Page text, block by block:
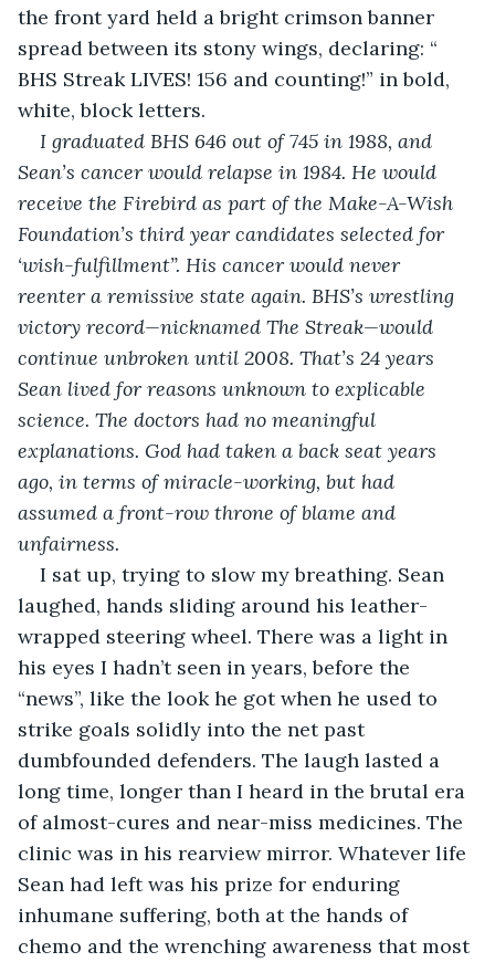
the front yard held a bright crimson banner
spread between its stony wings, declaring: “
BHS Streak LIVES! 156 and counting!” in bold,
white, block letters.
I graduated BHS 646 out of 745 in 1988, and
Sean’s cancer would relapse in 1984. He would
receive the Firebird as part of the Make-A-Wish
Foundation’s third year candidates selected for
‘wish-fulfillment”. His cancer would never
reenter a remissive state again. BHS’s wrestling
victory record—nicknamed The Streak—would
continue unbroken until 2008. That’s 24 years
Sean lived for reasons unknown to explicable
science. The doctors had no meaningful
explanations. God had taken a back seat years
ago, in terms of miracle-working, but had
assumed a front-row throne of blame and
unfairness.
I sat up, trying to slow my breathing. Sean
laughed, hands sliding around his leather-
wrapped steering wheel. There was a light in
his eyes I hadn’t seen in years, before the
“news”, like the look he got when he used to
strike goals solidly into the net past
dumbfounded defenders. The laugh lasted a
long time, longer than I heard in the brutal era
of almost-cures and near-miss medicines. The
clinic was in his rearview mirror. Whatever life
Sean had left was his prize for enduring
inhumane suffering, both at the hands of
chemo and the wrenching awareness that most